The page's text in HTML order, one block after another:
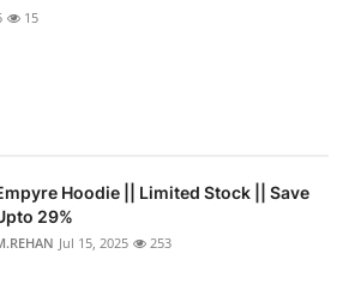
15
Hoodie || Limited Stock || Save
29%
Jul 15, 2025 253